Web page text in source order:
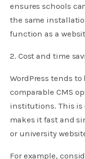
ensures schools
the same
function as a
2. Cost and time
WordPress tends
comparable CMS
institutions. This is
makes it fast and
or university
For example,